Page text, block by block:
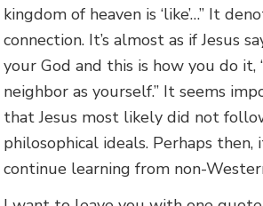
kingdom of heaven is ‘like’…” It
connection. It’s almost as if Jesus
your God and this is how you do it,
neighbor as yourself.” It seems
that Jesus most likely did not
philosophical ideals. Perhaps
continue learning from non-